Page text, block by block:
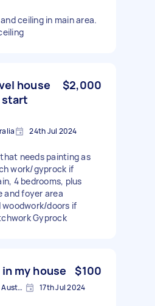
ceiling in main area.
house
start
$2,000
24th Jul 2024
needs painting as
work/gyprock if
4 bedrooms, plus
and foyer area
doors if
Gyprock
my house $100
Greystanes NSW 2145, Australia 17th Jul 2024